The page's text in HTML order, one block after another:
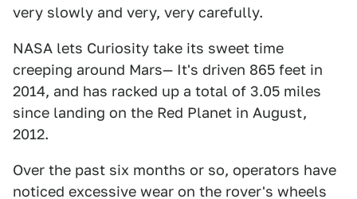
very slowly and very, very carefully.
NASA lets Curiosity take its sweet time
creeping around Mars— It's driven 865 feet in
2014, and has racked up a total of 3.05 miles
since landing on the Red Planet in August,
2012.
Over the past six months or so, operators have
noticed excessive wear on the rover's wheels